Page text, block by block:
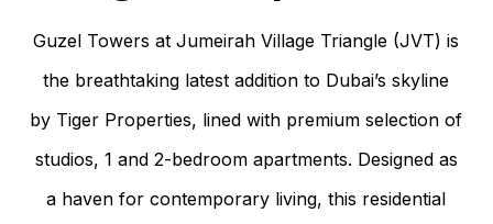
Guzel Towers at Jumeirah Village Triangle (JVT) is
the breathtaking latest addition to Dubai’s skyline
by Tiger Properties, lined with premium selection of
studios, 1 and 2-bedroom apartments. Designed as
a haven for contemporary living, this residential